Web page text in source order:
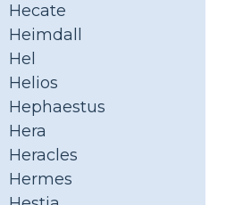
Hecate
Heimdall
Hel
Helios
Hephaestus
Hera
Heracles
Hermes